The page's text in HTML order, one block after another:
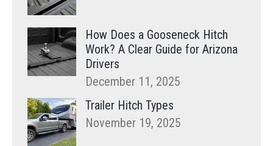
How Does a Gooseneck Hitch
Work? A Clear Guide for Arizona
Drivers
December 11, 2025
Trailer Hitch Types
November 19, 2025